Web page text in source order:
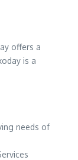
offers a
is a
needs of